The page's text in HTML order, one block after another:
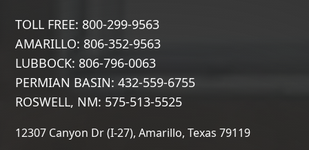
TOLL FREE: 800-299-9563
AMARILLO: 806-352-9563
LUBBOCK: 806-796-0063
PERMIAN BASIN: 432-559-6755
ROSWELL, NM: 575-513-5525
12307 Canyon Dr (I-27), Amarillo, Texas 79119